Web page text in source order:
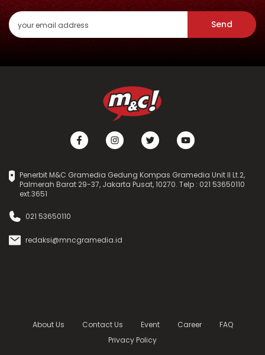
Send
Penerbit M&C Gramedia Gedung Kompas Gramedia Unit II Lt.2,
Palmerah Barat 29-37, Jakarta Pusat, 10270. Telp : 021 53650110
ext.3651
021 53650110
redaksi@mncgramedia.id
About Us Contact Us Event Career
FAQ
Privacy Policy